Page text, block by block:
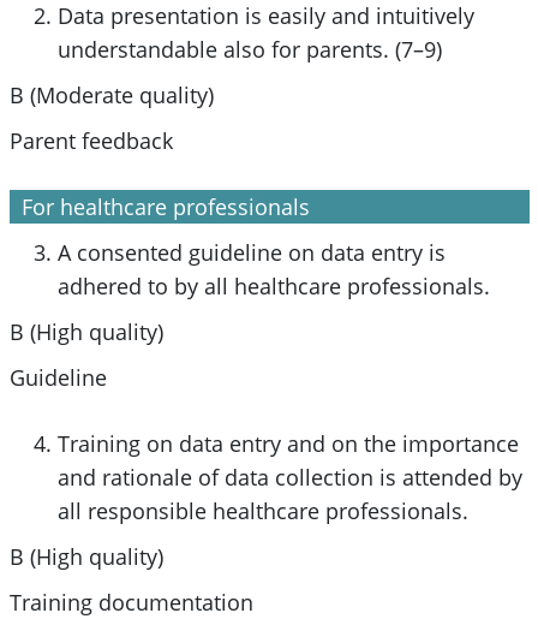
Data presentation is easily and intuitively
understandable also for parents. (7–9)
B (Moderate quality)
Parent feedback
For healthcare professionals
A consented guideline on data entry is
adhered to by all healthcare professionals.
B (High quality)
Guideline
Training on data entry and on the importance
and rationale of data collection is attended by
all responsible healthcare professionals.
B (High quality)
Training documentation